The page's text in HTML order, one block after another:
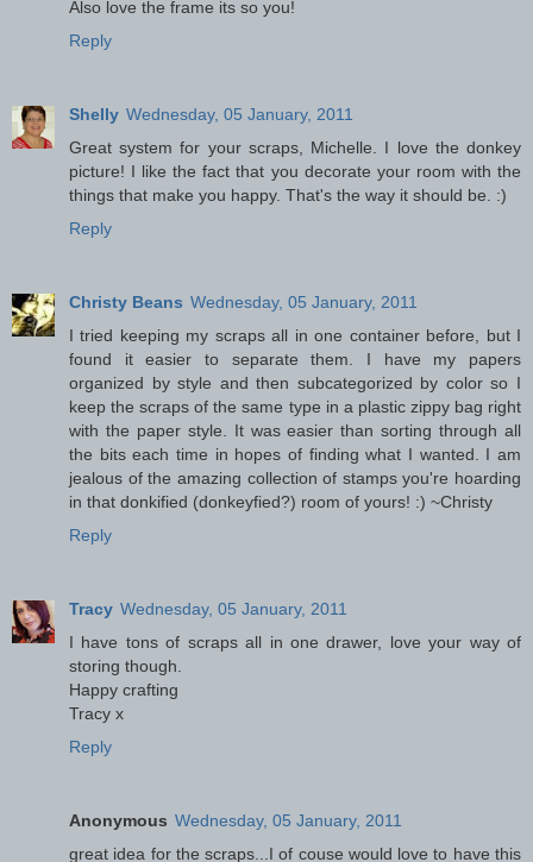
Also love the frame its so you!
Reply
Shelly Wednesday, 05 January, 2011
Great system for your scraps, Michelle. I love the donkey
picture! I like the fact that you decorate your room with the
things that make you happy. That's the way it should be. :)
Reply
Christy Beans Wednesday, 05 January, 2011
I tried keeping my scraps all in one container before, but I
found it easier to separate them. I have my papers
organized by style and then subcategorized by color so I
keep the scraps of the same type in a plastic zippy bag right
with the paper style. It was easier than sorting through all
the bits each time in hopes of finding what I wanted. I am
jealous of the amazing collection of stamps you're hoarding
in that donkified (donkeyfied?) room of yours! :) ~Christy
Reply
Tracy Wednesday, 05 January, 2011
I have tons of scraps all in one drawer, love your way of
storing though.
Happy crafting
Tracy x
Reply
Anonymous Wednesday, 05 January, 2011
great idea for the scraps...I of couse would love to have this